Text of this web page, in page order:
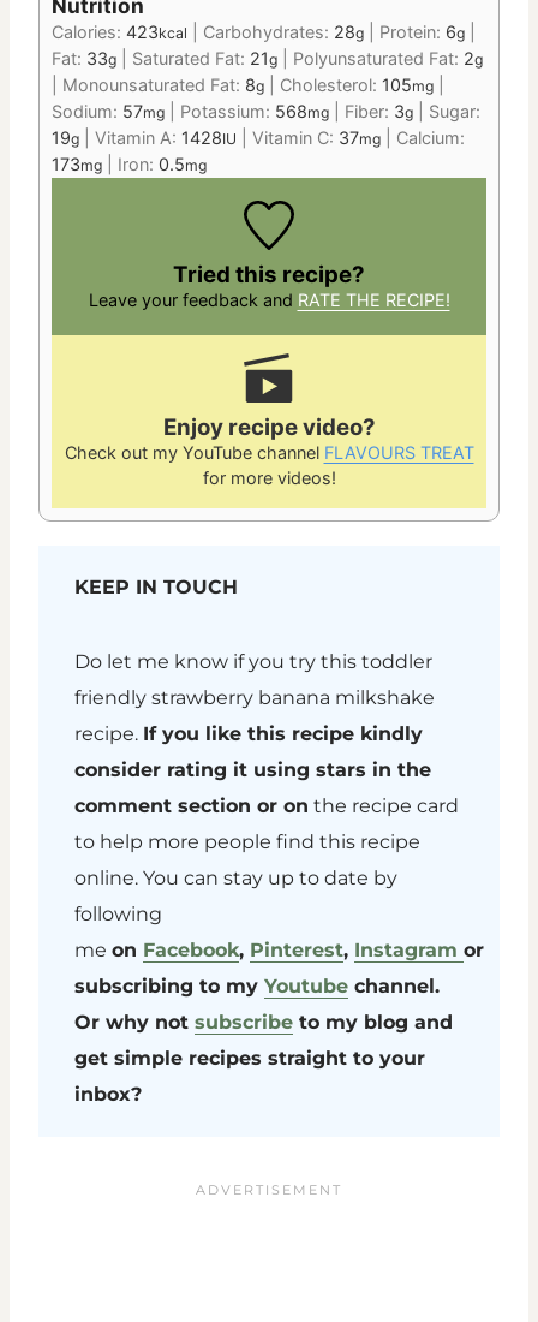
Nutrition
Calories: 423kcal Carbohydrates: 28g Protein: 6g
Fat: 33g Saturated Fat: 21g Polyunsaturated Fat: 2g
Monounsaturated Fat: 8g Cholesterol: 105mg
Sodium: 57mg Potassium: 568mg Fiber: 3g
Sugar:
19g Vitamin A: 1428IU Vitamin C: 37mg
Calcium:
173mg Iron: 0.5mg
Tried this recipe?
Leave your feedback and RATE THE RECIPE!
Enjoy recipe video?
Check out my YouTube channel FLAVOURS TREAT
for more videos!
KEEP IN TOUCH
Do let me know if you try this toddler
friendly strawberry banana milkshake
recipe. If you like this recipe kindly
consider rating it using stars in the
comment section or on the recipe card
to help more people find this recipe
online. You can stay up to date by
following
me on Facebook, Pinterest, Instagram or
subscribing to my Youtube channel.
Or why not subscribe to my blog and
get simple recipes straight to your
inbox?